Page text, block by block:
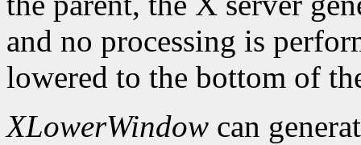
and no processing is
lowered to the bottom of
XLowerWindow can